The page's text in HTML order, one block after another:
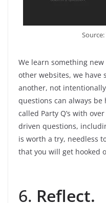
We learn something
other websites, we have
another, not
questions can always
called Party Q’s with
driven questions,
is worth a try, needless
that you will get hooked
6. Reflect.